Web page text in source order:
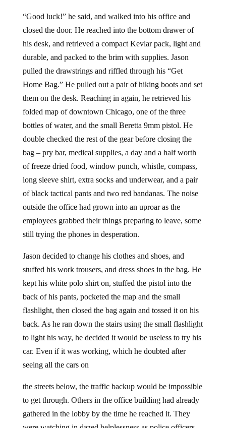
“Good luck!” he said, and walked into his office and
closed the door. He reached into the bottom drawer of
his desk, and retrieved a compact Kevlar pack, light and
durable, and packed to the brim with supplies. Jason
pulled the drawstrings and riffled through his “Get
Home Bag.” He pulled out a pair of hiking boots and set
them on the desk. Reaching in again, he retrieved his
folded map of downtown Chicago, one of the three
bottles of water, and the small Beretta 9mm pistol. He
double checked the rest of the gear before closing the
bag – pry bar, medical supplies, a day and a half worth
of freeze dried food, window punch, whistle, compass,
long sleeve shirt, extra socks and underwear, and a pair
of black tactical pants and two red bandanas. The noise
outside the office had grown into an uproar as the
employees grabbed their things preparing to leave, some
still trying the phones in desperation.
Jason decided to change his clothes and shoes, and
stuffed his work trousers, and dress shoes in the bag. He
kept his white polo shirt on, stuffed the pistol into the
back of his pants, pocketed the map and the small
flashlight, then closed the bag again and tossed it on his
back. As he ran down the stairs using the small flashlight
to light his way, he decided it would be useless to try his
car. Even if it was working, which he doubted after
seeing all the cars on
the streets below, the traffic backup would be impossible
to get through. Others in the office building had already
gathered in the lobby by the time he reached it. They